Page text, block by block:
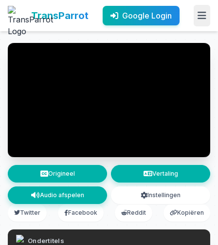
TransParrot Google Login
Origineel Vertaling
Audio afspelen Instellingen
Twitter Facebook Reddit Kopiëren
Ondertitels